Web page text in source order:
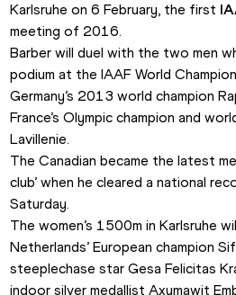
Karlsruhe on 6 February, the first
meeting of 2016.
Barber will duel with the two men
podium at the IAAF World
Germany’s 2013 world champion
France’s Olympic champion and
Lavillenie.
The Canadian became the latest
club’ when he cleared a national
Saturday.
The women’s 1500m in Karlsruhe
Netherlands’ European champion
steeplechase star Gesa Felicitas
indoor silver medallist Axumawit